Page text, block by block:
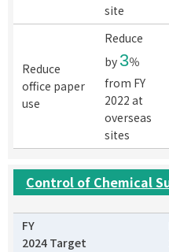
site
Reduce
office paper
use
Reduce
by 3％
from FY
2022 at
overseas
sites
Control of Chemical
FY
2024 Target